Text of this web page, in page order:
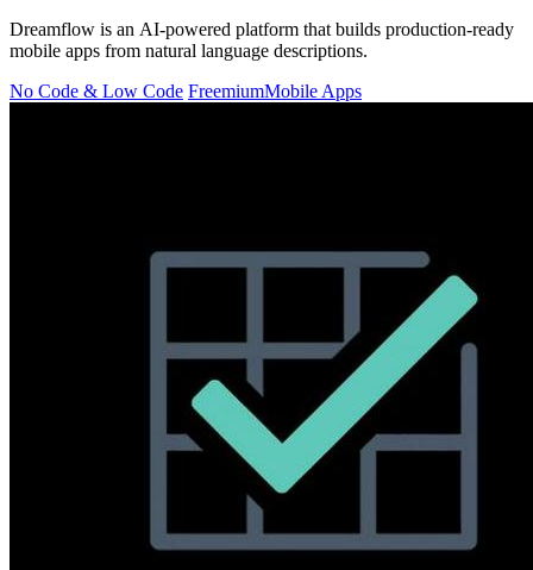
Dreamflow is an AI-powered platform that builds production-ready
mobile apps from natural language descriptions.
No Code & Low Code FreemiumMobile Apps